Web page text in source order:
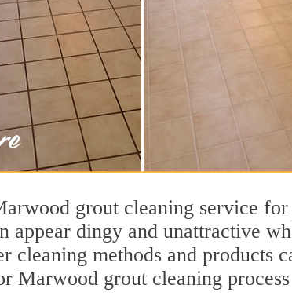
grout cleaning service
appear dingy and unattractive
methods and products
Marwood grout cleaning